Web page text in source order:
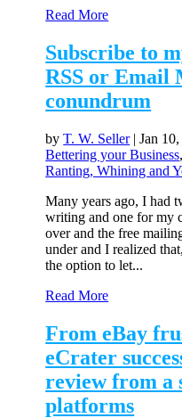
Read More
Subscribe to
RSS or Email
conundrum
byT. W. Seller|Jan 10,
Bettering your Business
Ranting, Whining and
Many years ago, I had
writing and one for my
over and the free
under and I realized
the option to let...
Read More
From eBay
eCrater
review from a
platforms